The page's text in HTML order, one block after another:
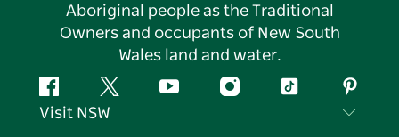
Aboriginal people as the Traditional
Owners and occupants of New South
Wales land and water.
FacebookTwitter YouTubeInstagramTiktok
Visit NSW